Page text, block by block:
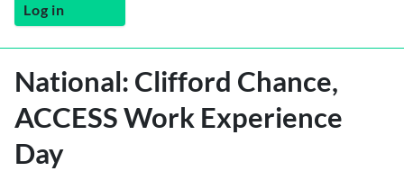
Log in
National: Clifford Chance,
ACCESS Work Experience
Day